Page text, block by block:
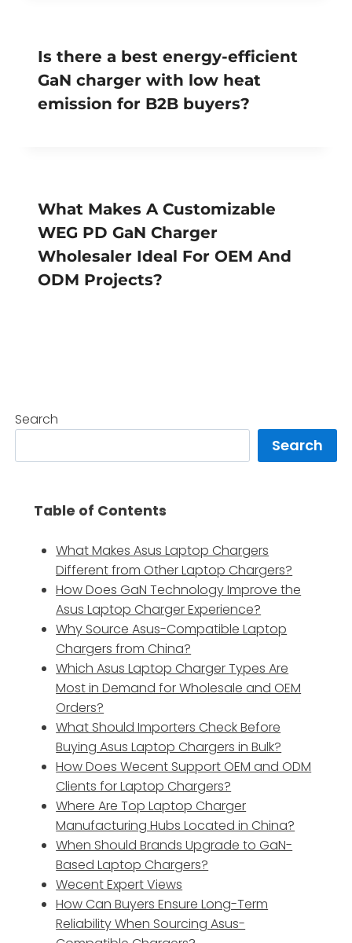
Is there a best energy-efficient
GaN charger with low heat
emission for B2B buyers?
What Makes A Customizable
WEG PD GaN Charger
Wholesaler Ideal For OEM And
ODM Projects?
Search
Search
Table of Contents
What Makes Asus Laptop Chargers
Different from Other Laptop Chargers?
How Does GaN Technology Improve the
Asus Laptop Charger Experience?
Why Source Asus-Compatible Laptop
Chargers from China?
Which Asus Laptop Charger Types Are
Most in Demand for Wholesale and OEM
Orders?
What Should Importers Check Before
Buying Asus Laptop Chargers in Bulk?
How Does Wecent Support OEM and ODM
Clients for Laptop Chargers?
Where Are Top Laptop Charger
Manufacturing Hubs Located in China?
When Should Brands Upgrade to GaN-
Based Laptop Chargers?
Wecent Expert Views
How Can Buyers Ensure Long-Term
Reliability When Sourcing Asus-